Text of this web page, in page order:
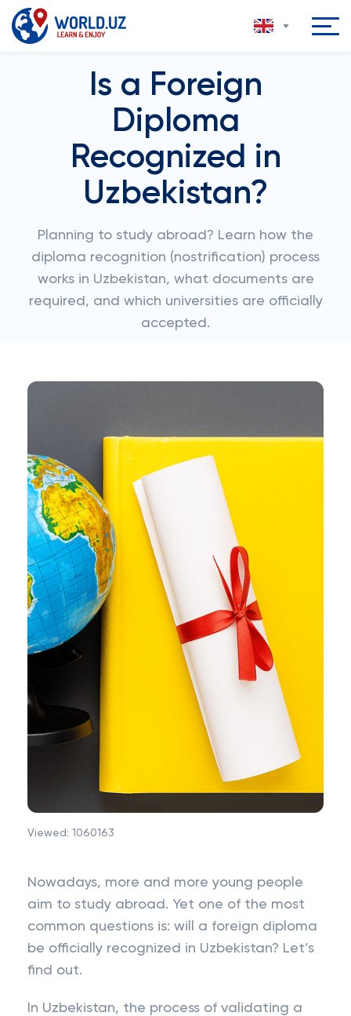
Is a Foreign
Diploma
Recognized in
Uzbekistan?
Planning to study abroad? Learn how the
diploma recognition (nostrification) process
works in Uzbekistan, what documents are
required, and which universities are officially
accepted.
Viewed: 1060163
Nowadays, more and more young people
aim to study abroad. Yet one of the most
common questions is: will a foreign diploma
be officially recognized in Uzbekistan? Let’s
find out.
In Uzbekistan, the process of validating a